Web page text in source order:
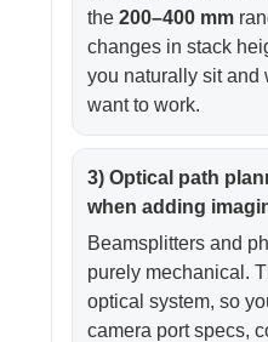
the 200–400 mm
changes in stack
you naturally sit and
want to work.
3) Optical path
when adding
Beamsplitters and
purely mechanical.
optical system, so
camera port specs,